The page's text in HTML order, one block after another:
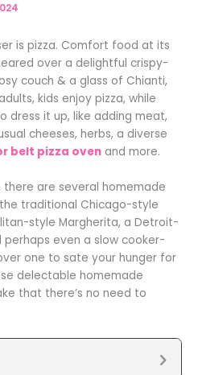
is pizza. Comfort food at its
over a delightful crispy-
couch & a glass of Chianti,
kids enjoy pizza, while
dress it up, like adding meat,
cheeses, herbs, a diverse
belt pizza oven and more.
are several homemade
traditional Chicago-style
style Margherita, a Detroit-
even a slow cooker-
one to sate your hunger for
delectable homemade
that there’s no need to